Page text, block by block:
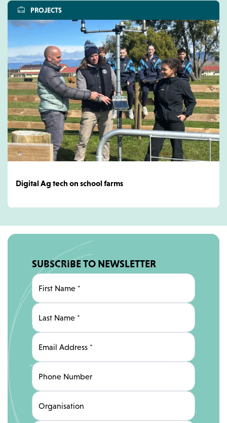
PROJECTS
Digital Ag tech on school farms
SUBSCRIBE TO NEWSLETTER
First Name *
Last Name *
Email Address *
Phone Number
Organisation